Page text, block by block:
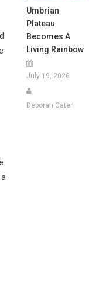
Umbrian
Plateau
Becomes A
Living Rainbow
July 19, 2026
Deborah Cater